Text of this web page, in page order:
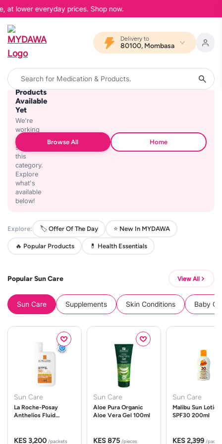
at lower everyday prices. Shop now.
Delivery to
80100, Mombasa
No
Products
Available
Yet
We're
working
on
stocking
this
category.
Explore
what's
available
below!
Browse All Home
Explore: 🏷️ Offer Of The Day ⭐ New In MYDAWA
🔥 Popular Products 💊 Health Essentials
Popular Sun Care View All
Sun Care Supplements Skin Conditions Baby
Sun Care
La Roche-Posay
Anthelios Fluid
KES 3,200 /packets
Sun Care
Aloe Pura Organic
Aloe Vera Gel 100ml
KES 875 /pieces
Sun Care
Malibu Sun Lotion
SPF30 200ml
KES 2,399 /